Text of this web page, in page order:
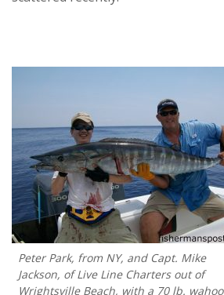
Peter Park, from NY, and Capt. Mike
Jackson, of Live Line Charters out of
Wrightsville Beach, with a 70 lb. wahoo